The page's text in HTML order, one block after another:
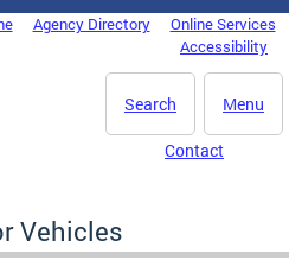
Agency Directory
Online Services
Accessibility
Menu
Search
Contact
Vehicles